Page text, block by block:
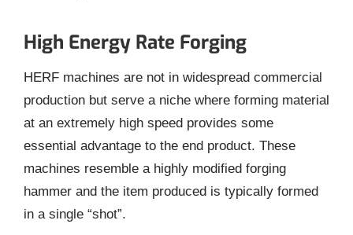
High Energy Rate Forging
HERF machines are not in widespread commercial
production but serve a niche where forming material
at an extremely high speed provides some
essential advantage to the end product. These
machines resemble a highly modified forging
hammer and the item produced is typically formed
in a single “shot”.